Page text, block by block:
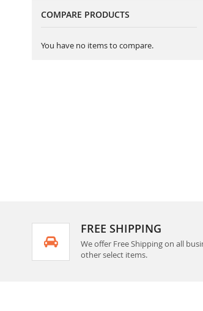
COMPARE PRODUCTS
You have no items to compare.
FREE SHIPPING
We offer Free Shipping on all
other select items.